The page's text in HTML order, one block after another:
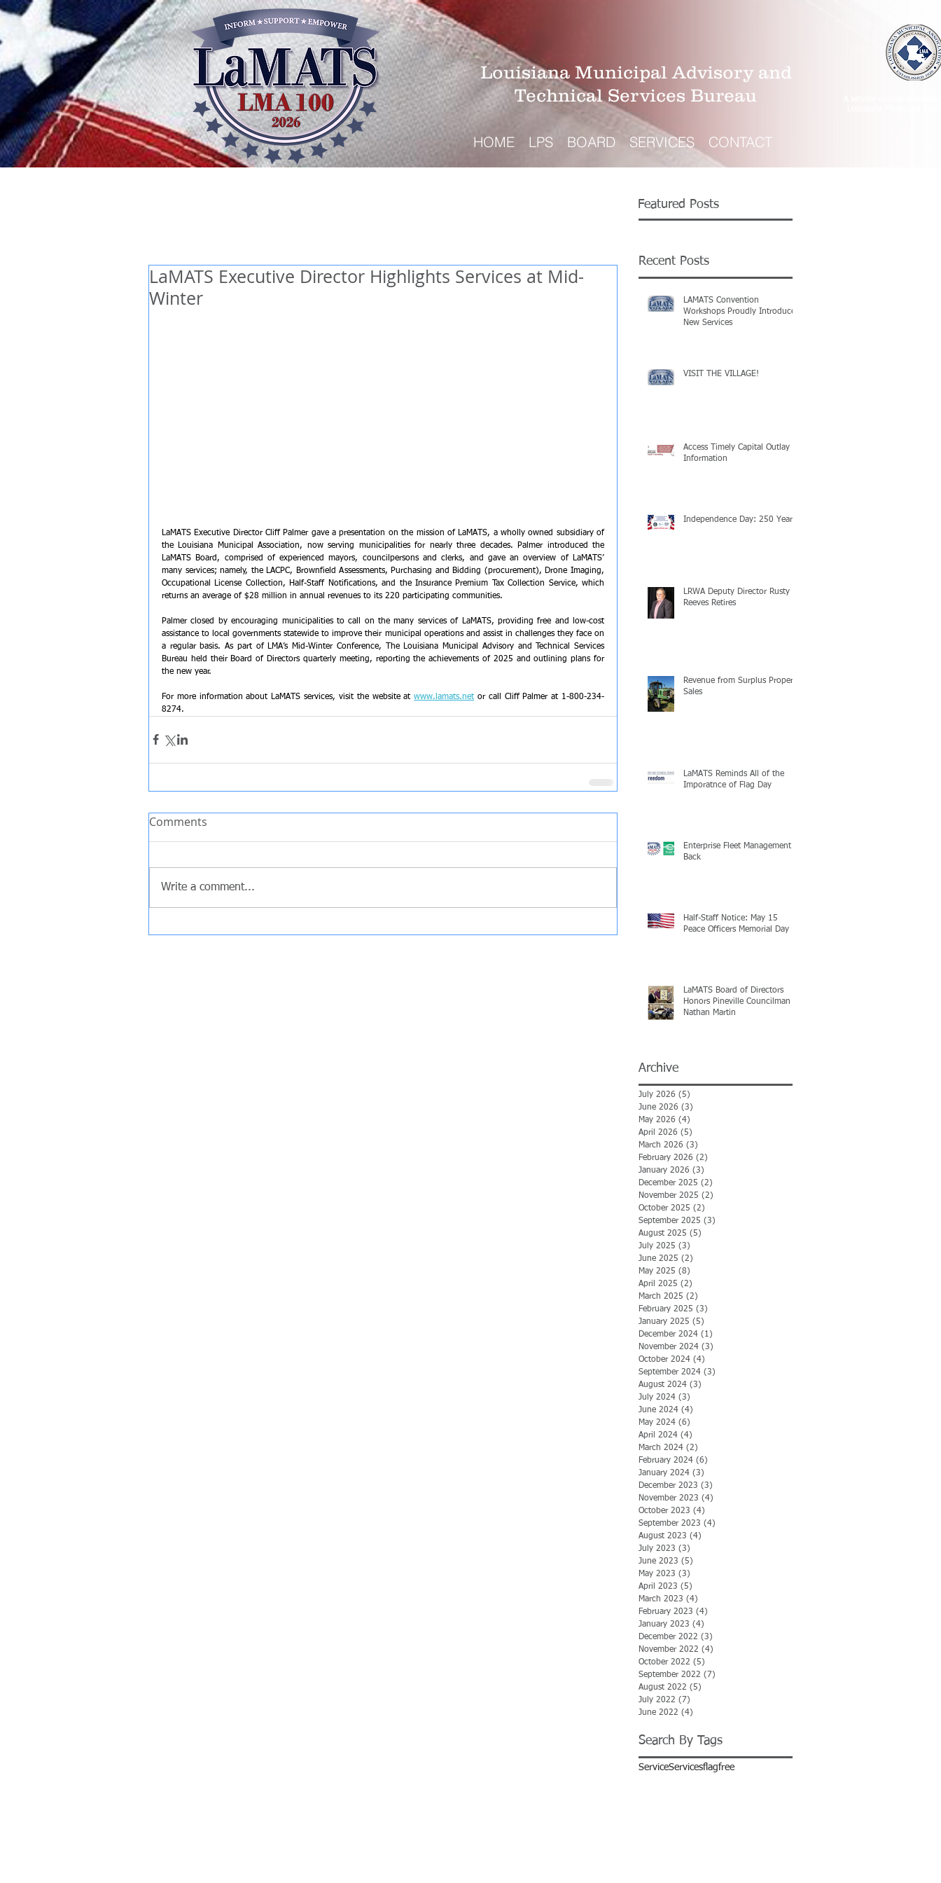
Louisiana Municipal Advisory and
Technical Services Bureau
HOME LPS BOARD SERVICES CONTACT
Featured Posts
LaMATS Executive Director Highlights Services at Mid-
Winter
LaMATS Executive Director Cliff Palmer gave a presentation on the mission of LaMATS, a wholly owned subsidiary of
the Louisiana Municipal Association, now serving municipalities for nearly three decades. Palmer introduced the
LaMATS Board, comprised of experienced mayors, councilpersons and clerks, and gave an overview of LaMATS’
many services; namely, the LACPC, Brownfield Assessments, Purchasing and Bidding (procurement), Drone Imaging,
Occupational License Collection, Half-Staff Notifications, and the Insurance Premium Tax Collection Service, which
returns an average of $28 million in annual revenues to its 220 participating communities.
Palmer closed by encouraging municipalities to call on the many services of LaMATS, providing free and low-cost
assistance to local governments statewide to improve their municipal operations and assist in challenges they face on
a regular basis. ﻿﻿﻿﻿As part of LMA’s Mid-Winter Conference, The Louisiana Municipal Advisory and Technical Services
Bureau held their Board of Directors quarterly meeting, reporting the achievements of 2025 and outlining plans for
the new year.
For more information about LaMATS services, visit the website at www.lamats.net or call Cliff Palmer at 1-800-234-
8274.
Comments
Write a comment...
Recent Posts
LAMATS Convention
Workshops Proudly Introduce
New Services
VISIT THE VILLAGE!
Access Timely Capital Outlay
Information
Independence Day: 250 Years!
LRWA Deputy Director Rusty
Reeves Retires
Revenue from Surplus Property
Sales
LaMATS Reminds All of the
Imporatnce of Flag Day
Enterprise Fleet Management is
Back
Half-Staff Notice: May 15
Peace Officers Memorial Day
LaMATS Board of Directors
Honors Pineville Councilman
Nathan Martin
Archive
July 2026 (5)
June 2026 (3)
May 2026 (4)
April 2026 (5)
March 2026 (3)
February 2026 (2)
January 2026 (3)
December 2025 (2)
November 2025 (2)
October 2025 (2)
September 2025 (3)
August 2025 (5)
July 2025 (3)
June 2025 (2)
May 2025 (8)
April 2025 (2)
March 2025 (2)
February 2025 (3)
January 2025 (5)
December 2024 (1)
November 2024 (3)
October 2024 (4)
September 2024 (3)
August 2024 (3)
July 2024 (3)
June 2024 (4)
May 2024 (6)
April 2024 (4)
March 2024 (2)
February 2024 (6)
January 2024 (3)
December 2023 (3)
November 2023 (4)
October 2023 (4)
September 2023 (4)
August 2023 (4)
July 2023 (3)
June 2023 (5)
May 2023 (3)
April 2023 (5)
March 2023 (4)
February 2023 (4)
January 2023 (4)
December 2022 (3)
November 2022 (4)
October 2022 (5)
September 2022 (7)
August 2022 (5)
July 2022 (7)
June 2022 (4)
Search By Tags
ServiceServicesflagfree